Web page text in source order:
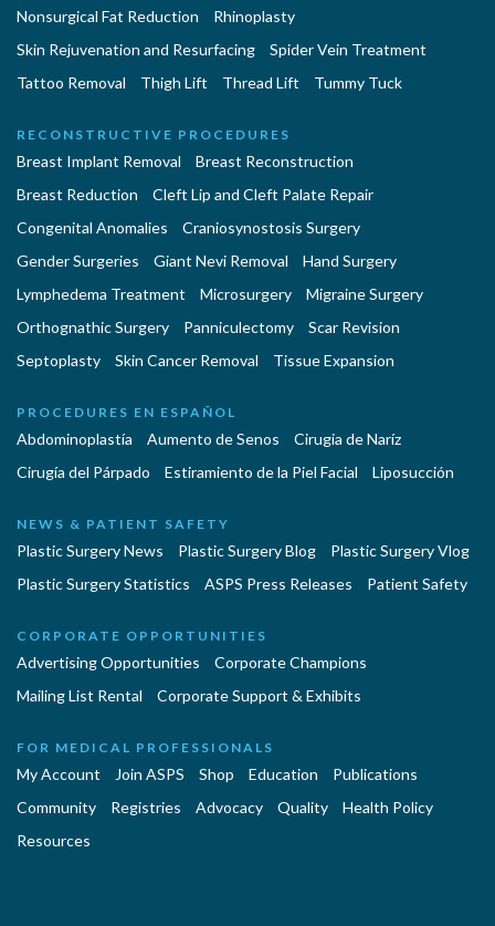
Nonsurgical Fat Reduction
Rhinoplasty
Skin Rejuvenation and Resurfacing
Spider Vein Treatment
Tattoo Removal
Thigh Lift Thread Lift Tummy Tuck
RECONSTRUCTIVE PROCEDURES
Breast Implant Removal
Breast Reconstruction
Breast Reduction
Cleft Lip and Cleft Palate Repair
Congenital Anomalies
Craniosynostosis Surgery
Gender Surgeries
Giant Nevi Removal
Hand Surgery
Lymphedema Treatment
Microsurgery
Migraine Surgery
Orthognathic Surgery
Panniculectomy
Scar Revision
Septoplasty
Skin Cancer Removal Tissue Expansion
PROCEDURES EN ESPAÑOL
Abdominoplastía Aumento de Senos
Cirugia de Naríz
Cirugía del Párpado
Estiramiento de la Piel Facial Liposucción
NEWS & PATIENT SAFETY
Plastic Surgery News Plastic Surgery Blog
Plastic Surgery Vlog
Plastic Surgery Statistics
ASPS Press Releases Patient Safety
CORPORATE OPPORTUNITIES
Advertising Opportunities
Corporate Champions
Mailing List Rental
Corporate Support & Exhibits
FOR MEDICAL PROFESSIONALS
My Account Join ASPS Shop Education
Publications
Community
Registries Advocacy Quality
Health Policy
Resources